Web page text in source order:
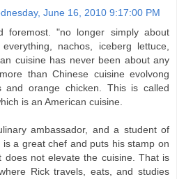
June 16, 2010 9:17:00 PM
foremost. "no longer simply about
nachos, iceberg lettuce,
cuisine has never been about any
than Chinese cuisine evolvong
and orange chicken. This is called
is an American cuisine.
ambassador, and a student of
is a great chef and puts his stamp on
does not elevate the cuisine. That is
Rick travels, eats, and studies